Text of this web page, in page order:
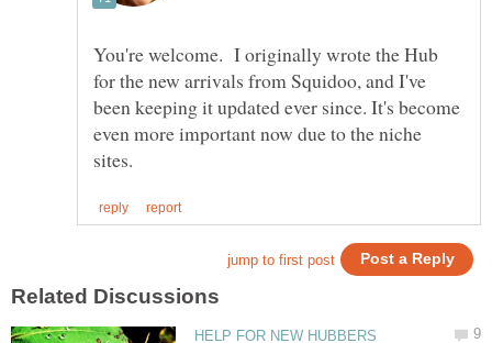
You're welcome. I originally wrote the Hub
for the new arrivals from Squidoo, and I've
been keeping it updated ever since. It's become
even more important now due to the niche